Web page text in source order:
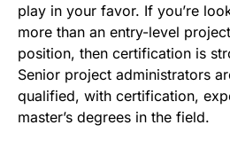
play in your favor. If you’re
more than an entry-level
position, then certification is
Senior project administrators
qualified, with certification,
master’s degrees in the field.